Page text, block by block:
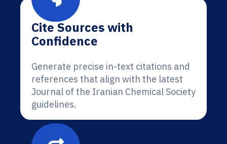
Cite Sources with
Confidence
Generate precise in-text citations and
references that align with the latest
Journal of the Iranian Chemical Society
guidelines.